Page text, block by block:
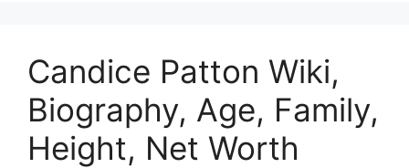
Candice Patton Wiki,
Biography, Age, Family,
Height, Net Worth